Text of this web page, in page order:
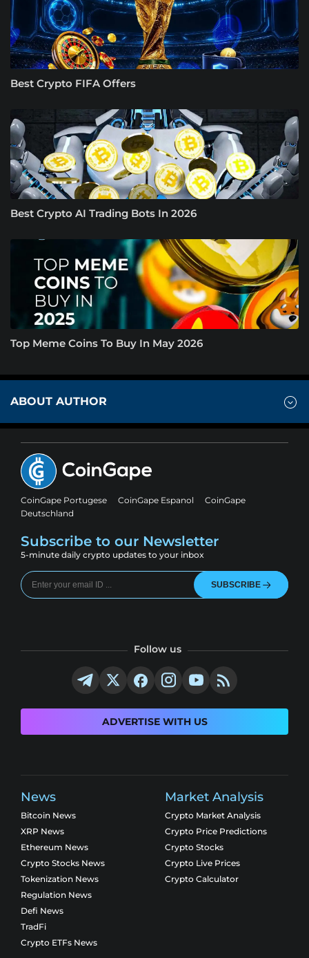
Best Crypto FIFA Offers
Best Crypto AI Trading Bots In 2026
Top Meme Coins To Buy In May 2026
ABOUT AUTHOR
CoinGape Portugese CoinGape Espanol
CoinGape
Deutschland
Subscribe to our Newsletter
5-minute daily crypto updates to your inbox
SUBSCRIBE
Follow us
ADVERTISE WITH US
News
Bitcoin News
XRP News
Ethereum News
Crypto Stocks News
Tokenization News
Regulation News
Defi News
TradFi
Crypto ETFs News
Market Analysis
Crypto Market Analysis
Crypto Price Predictions
Crypto Stocks
Crypto Live Prices
Crypto Calculator